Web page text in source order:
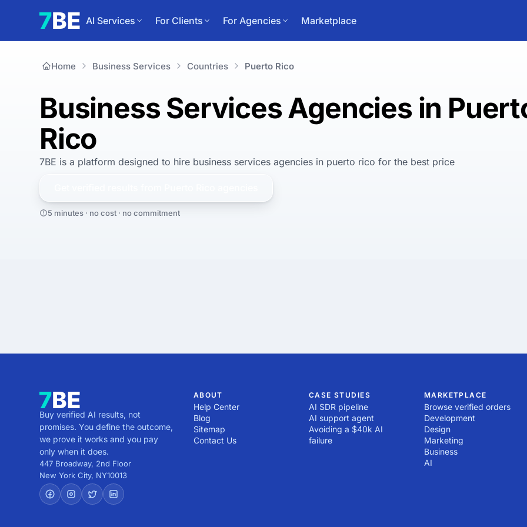
AI Services For Clients For Agencies Marketplace
Home Business Services Countries Puerto Rico
Business Services Agencies in
Rico
7BE is a platform designed to hire business services agencies in puerto rico for the best price
5 minutes · no cost · no commitment
Buy verified AI results, not
promises. You define the outcome,
we prove it works and you pay
only when it does.
447 Broadway, 2nd Floor
New York City, NY10013
ABOUT
Help Center
Blog
Sitemap
Contact Us
CASE STUDIES
AI SDR pipeline
AI support agent
Avoiding a $40k AI
failure
MARKETPLACE
Browse verified orders
Development
Design
Marketing
Business
AI